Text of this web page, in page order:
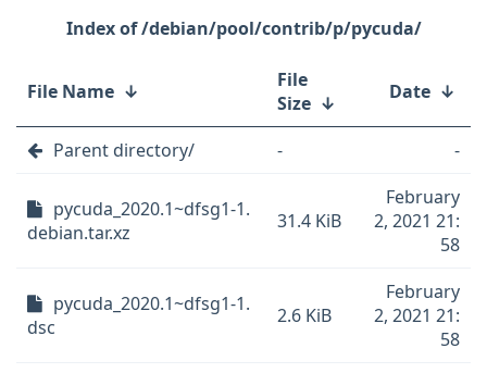
/debian/pool/contrib/p/pycuda/
File Name ↓
File
Size ↓ Date ↓
Parent directory/ - -
pycuda_2020.1~dfsg1-1.
debian.tar.xz
31.4 KiB
February
2, 2021 21:
58
pycuda_2020.1~dfsg1-1.
dsc
2.6 KiB
February
2, 2021 21:
58